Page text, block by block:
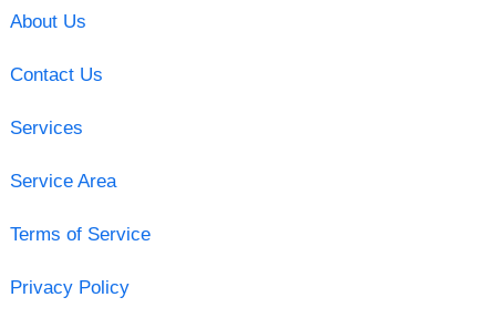
About Us
Contact Us
Services
Service Area
Terms of Service
Privacy Policy